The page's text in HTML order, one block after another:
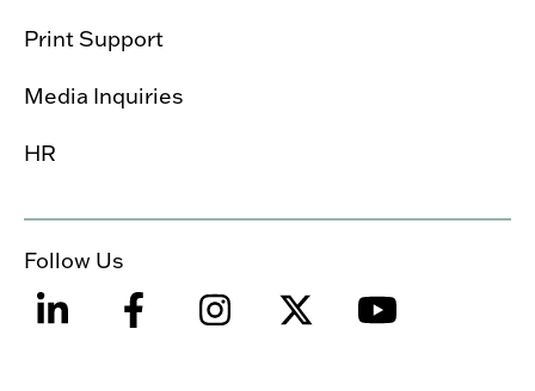
Print Support
Media Inquiries
HR
Follow Us